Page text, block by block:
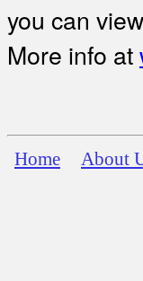
you can
More info at
Home About